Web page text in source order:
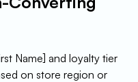
Name] and loyalty tier
on store region or